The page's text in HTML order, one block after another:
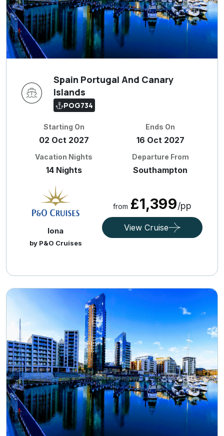
Spain Portugal And Canary
Islands
POG734
Starting On
02 Oct 2027
Ends On
16 Oct 2027
Vacation Nights
14 Nights
Departure From
Southampton
Iona
by P&O Cruises
from £1,399/pp
View Cruise